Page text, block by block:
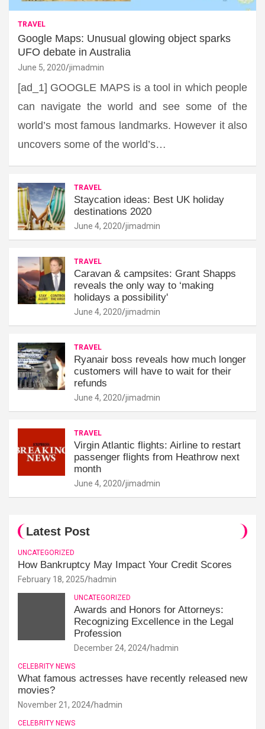
TRAVEL
Google Maps: Unusual glowing object sparks
UFO debate in Australia
June 5, 2020 jimadmin
[ad_1] GOOGLE MAPS is a tool in which people
can navigate the world and see some of the
world’s most famous landmarks. However it also
uncovers some of the world’s…
TRAVEL
Staycation ideas: Best UK holiday
destinations 2020
June 4, 2020 jimadmin
TRAVEL
Caravan & campsites: Grant Shapps
reveals the only way to ‘making
holidays a possibility'
June 4, 2020 jimadmin
TRAVEL
Ryanair boss reveals how much longer
customers will have to wait for their
refunds
June 4, 2020 jimadmin
TRAVEL
Virgin Atlantic flights: Airline to restart
passenger flights from Heathrow next
month
June 4, 2020 jimadmin
Latest Post
UNCATEGORIZED
How Bankruptcy May Impact Your Credit Scores
February 18, 2025 hadmin
UNCATEGORIZED
Awards and Honors for Attorneys:
Recognizing Excellence in the Legal
Profession
December 24, 2024 hadmin
CELEBRITY NEWS
What famous actresses have recently released new
movies?
November 21, 2024 hadmin
CELEBRITY NEWS